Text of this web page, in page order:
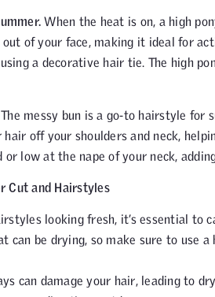
When the heat is on, a high
of your face, making it ideal for
a decorative hair tie. The high
The messy bun is a go-to hairstyle for
hair off your shoulders and neck,
or low at the nape of your neck,
Cut and Hairstyles
looking fresh, it’s essential
can be drying, so make sure to use
can damage your hair, leading to